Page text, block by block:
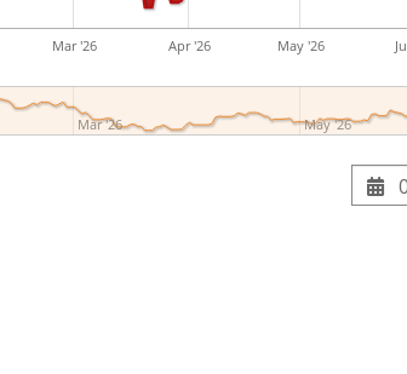
Mar '26 Apr '26 May '26
Mar '26 May '26